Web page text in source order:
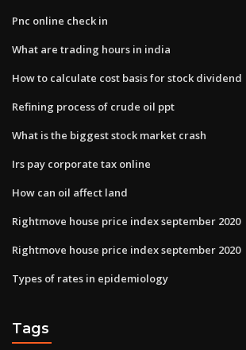
Pnc online check in
What are trading hours in india
How to calculate cost basis for stock dividend
Refining process of crude oil ppt
What is the biggest stock market crash
Irs pay corporate tax online
How can oil affect land
Rightmove house price index september 2020
Rightmove house price index september 2020
Types of rates in epidemiology
Tags